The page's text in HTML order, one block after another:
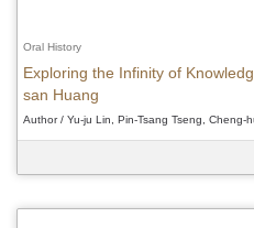
Oral History
Exploring the Infinity of
san Huang